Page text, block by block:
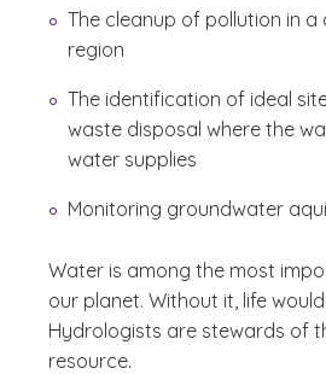
The cleanup of pollution in
region
The identification of ideal
waste disposal where the
water supplies
Monitoring groundwater
Water is among the most
our planet. Without it, life
Hydrologists are stewards of
resource.